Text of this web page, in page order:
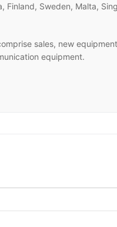
Sweden, Malta,
sales, new
equipment.